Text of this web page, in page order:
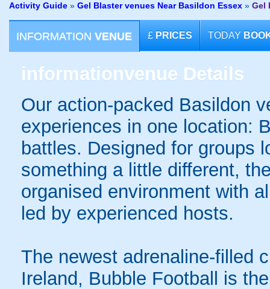
Activity Guide » Gel Blaster venues Near Basildon Essex » Gel
INFORMATION VENUE £ PRICES TODAY
informationvenue Details
Our action-packed Basildon
experiences in one location:
battles. Designed for groups
something a little different,
organised environment with
led by experienced hosts.
The newest adrenaline-filled
Ireland, Bubble Football is